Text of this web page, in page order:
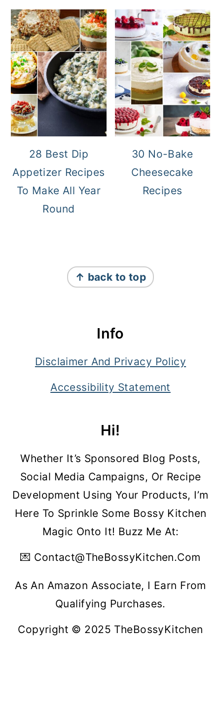
28 Best Dip
Appetizer Recipes
To Make All Year
Round
30 No-Bake
Cheesecake
Recipes
↑ back to top
Info
Disclaimer And Privacy Policy
Accessibility Statement
Hi!
Whether It’s Sponsored Blog Posts,
Social Media Campaigns, Or Recipe
Development Using Your Products, I’m
Here To Sprinkle Some Bossy Kitchen
Magic Onto It! Buzz Me At:
💌 Contact@theBossyKitchen.com
As An Amazon Associate, I Earn From
Qualifying Purchases.
Copyright © 2025 TheBossyKitchen